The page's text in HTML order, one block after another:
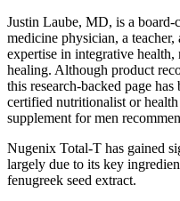
Justin Laube, MD, is a
medicine physician, a
expertise in integrative health,
healing. Although product
this research-backed page
certified nutritionalist or
supplement for men
Nugenix Total-T has gained
largely due to its key
fenugreek seed extract.